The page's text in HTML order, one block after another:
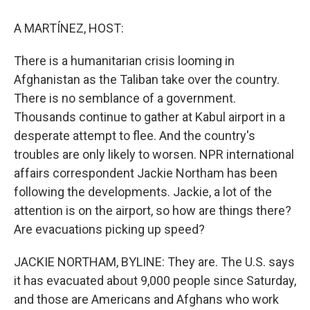
A MARTÍNEZ, HOST:
There is a humanitarian crisis looming in
Afghanistan as the Taliban take over the country.
There is no semblance of a government.
Thousands continue to gather at Kabul airport in a
desperate attempt to flee. And the country's
troubles are only likely to worsen. NPR international
affairs correspondent Jackie Northam has been
following the developments. Jackie, a lot of the
attention is on the airport, so how are things there?
Are evacuations picking up speed?
JACKIE NORTHAM, BYLINE: They are. The U.S. says
it has evacuated about 9,000 people since Saturday,
and those are Americans and Afghans who work